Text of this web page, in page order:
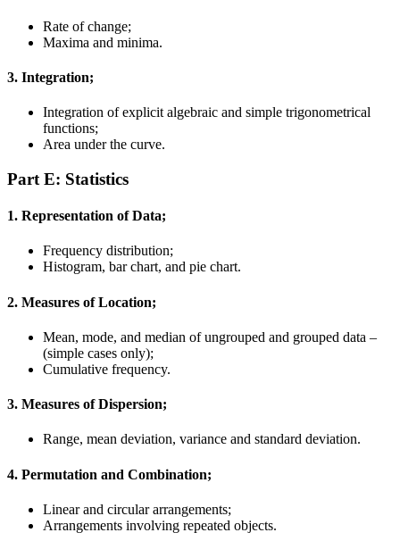
Rate of change;
Maxima and minima.
3. Integration;
Integration of explicit algebraic and simple trigonometrical
functions;
Area under the curve.
Part E: Statistics
1. Representation of Data;
Frequency distribution;
Histogram, bar chart, and pie chart.
2. Measures of Location;
Mean, mode, and median of ungrouped and grouped data –
(simple cases only);
Cumulative frequency.
3. Measures of Dispersion;
Range, mean deviation, variance and standard deviation.
4. Permutation and Combination;
Linear and circular arrangements;
Arrangements involving repeated objects.